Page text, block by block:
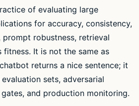
of evaluating large
for accuracy, consistency,
prompt robustness, retrieval
fitness. It is not the same as
returns a nice sentence; it
sets, adversarial
and production monitoring.